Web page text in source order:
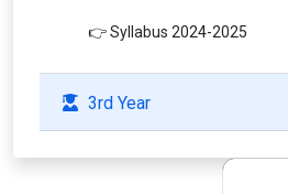
👉 Syllabus 2024-2025
3rd Year